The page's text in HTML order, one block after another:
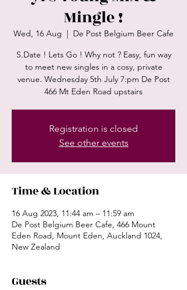
Mingle !
Wed, 16 Aug
  |
De Post Belgium Beer Cafe
S.Date ! Lets Go ! Why not ? Easy, fun way
to meet new singles in a cosy, private
venue. Wednesday 5th July 7:pm De Post
466 Mt Eden Road upstairs
Registration is closed
See other events
Time & Location
16 Aug 2023, 11:44 am – 11:59 am
De Post Belgium Beer Cafe, 466 Mount
Eden Road, Mount Eden, Auckland 1024,
New Zealand
Guests